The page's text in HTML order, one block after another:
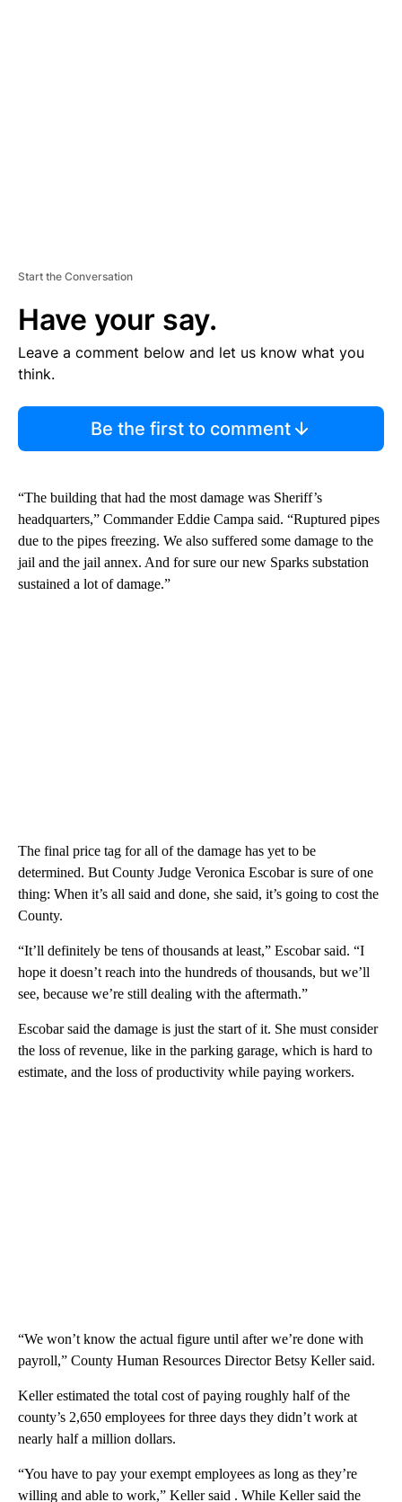
Start the Conversation
Have your say.
Leave a comment below and let us know what you
think.
Be the first to comment
“The building that had the most damage was Sheriff’s
headquarters,” Commander Eddie Campa said. “Ruptured pipes
due to the pipes freezing. We also suffered some damage to the
jail and the jail annex. And for sure our new Sparks substation
sustained a lot of damage.”
The final price tag for all of the damage has yet to be
determined. But County Judge Veronica Escobar is sure of one
thing: When it’s all said and done, she said, it’s going to cost the
County.
“It’ll definitely be tens of thousands at least,” Escobar said. “I
hope it doesn’t reach into the hundreds of thousands, but we’ll
see, because we’re still dealing with the aftermath.”
Escobar said the damage is just the start of it. She must consider
the loss of revenue, like in the parking garage, which is hard to
estimate, and the loss of productivity while paying workers.
“We won’t know the actual figure until after we’re done with
payroll,” County Human Resources Director Betsy Keller said.
Keller estimated the total cost of paying roughly half of the
county’s 2,650 employees for three days they didn’t work at
nearly half a million dollars.
“You have to pay your exempt employees as long as they’re
willing and able to work,” Keller said . While Keller said the